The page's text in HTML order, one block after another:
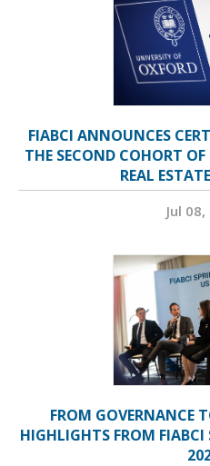
FIABCI ANNOUNCES
THE SECOND COHORT
REAL
Jul
FROM GOVERNANCE
HIGHLIGHTS FROM